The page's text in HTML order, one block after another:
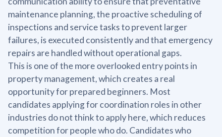
maintenance planning, the proactive scheduling of
inspections and service tasks to prevent larger
failures, is executed consistently and that emergency
repairs are handled without operational gaps.
This is one of the more overlooked entry points in
property management, which creates a real
opportunity for prepared beginners. Most
candidates applying for coordination roles in other
industries do not think to apply here, which reduces
competition for people who do. Candidates who